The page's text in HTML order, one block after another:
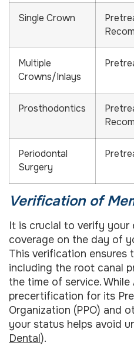
Single Crown
Multiple
Crowns/Inlays
Prosthodontics
Periodontal
Surgery
Verification of
It is crucial to verify your
coverage on the day of
This verification ensures
including the root canal
the time of service.
precertification for its
Organization (PPO) and
your status helps avoid
Dental).